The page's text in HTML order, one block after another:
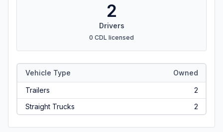
2
Drivers
0 CDL licensed
Vehicle Type Owned
Trailers
2
Straight Trucks
2